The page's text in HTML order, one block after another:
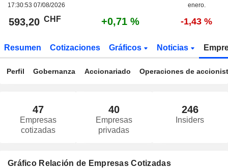
17:30:53 07/08/2026
enero.
593,20 CHF +0,71 % -1,43 %
Resumen Cotizaciones Gráficos Noticias
Perfil Gobernanza Accionariado Operaciones de
47
Empresas
cotizadas
40
Empresas
privadas
246
Insiders
Gráfico Relación de Empresas Cotizadas